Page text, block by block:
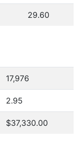
29.60
17,976
2.95
$37,330.00